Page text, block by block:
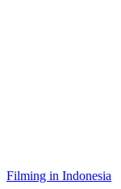
Filming in Indonesia